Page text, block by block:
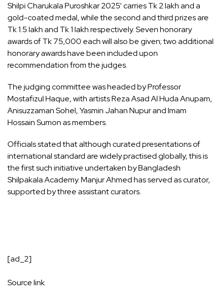
Shilpi Charukala Puroshkar 2025’ carries Tk 2 lakh and a
gold-coated medal, while the second and third prizes are
Tk 1.5 lakh and Tk 1 lakh respectively. Seven honorary
awards of Tk 75,000 each will also be given; two additional
honorary awards have been included upon
recommendation from the judges.
The judging committee was headed by Professor
Mostafizul Haque, with artists Reza Asad Al Huda Anupam,
Anisuzzaman Sohel, Yasmin Jahan Nupur and Imam
Hossain Sumon as members.
Officials stated that although curated presentations of
international standard are widely practised globally, this is
the first such initiative undertaken by Bangladesh
Shilpakala Academy. Manjur Ahmed has served as curator,
supported by three assistant curators.
[ad_2]
Source link